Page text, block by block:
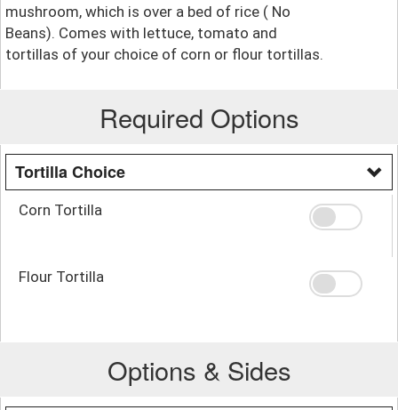
mushroom, which is over a bed of rice ( No
Beans). Comes with lettuce, tomato and
tortillas of your choice of corn or flour tortillas.
Required Options
Tortilla Choice
Corn Tortilla
Flour Tortilla
Options & Sides